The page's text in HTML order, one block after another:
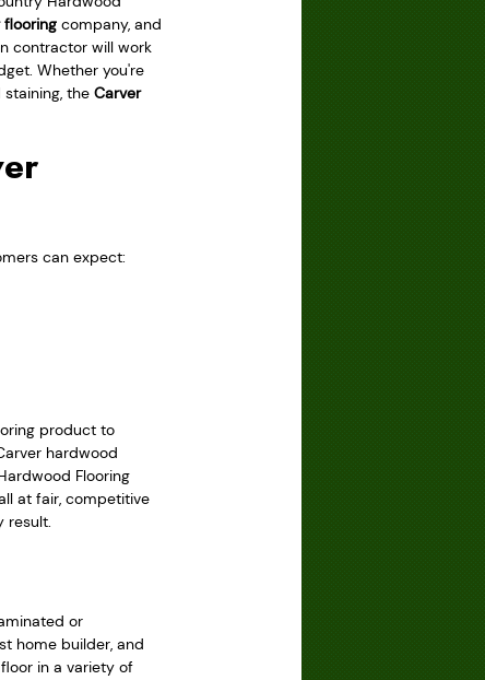
flooring company, and
contractor will work
Whether you're
the Carver
can expect:
product to
hardwood
Flooring
at fair, competitive
result.
or
home builder, and
in a variety of